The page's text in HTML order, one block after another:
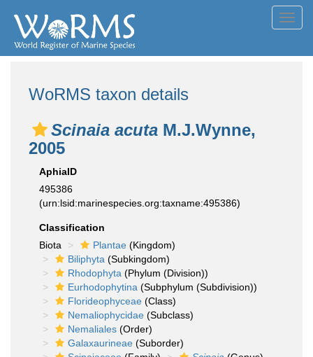
WoRMS taxon details
Scinaia acuta M.J.Wynne,
2005
AphiaID
495386
(urn:lsid:marinespecies.org:taxname:495386)
Classification
Biota
Plantae (Kingdom)
Biliphyta (Subkingdom)
Rhodophyta (Phylum (Division))
Eurhodophytina (Subphylum (Subdivision))
Florideophyceae (Class)
Nemaliophycidae (Subclass)
Nemaliales (Order)
Galaxaurineae (Suborder)